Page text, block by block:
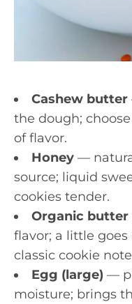
Cashew butter
the dough;
of flavor.
Honey —
source; liquid
cookies tender.
Organic
flavor; a little
classic cookie
Egg (large) —
moisture; brings